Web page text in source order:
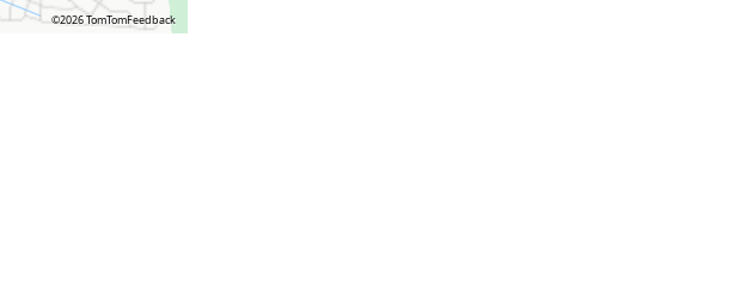
©2026 TomTomFeedback